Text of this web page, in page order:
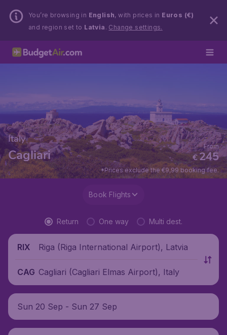
You’re browsing in English, with prices in Euros (€)
and region set to Latvia . Change settings.
Italy
Cagliari €245
From
*Prices exclude the €9,99 booking fee.
Book Flights
Return One way Multi dest.
RIX Riga (Riga International Airport), Latvia
CAG Cagliari (Cagliari Elmas Airport), Italy
Sun 20 Sep - Sun 27 Sep